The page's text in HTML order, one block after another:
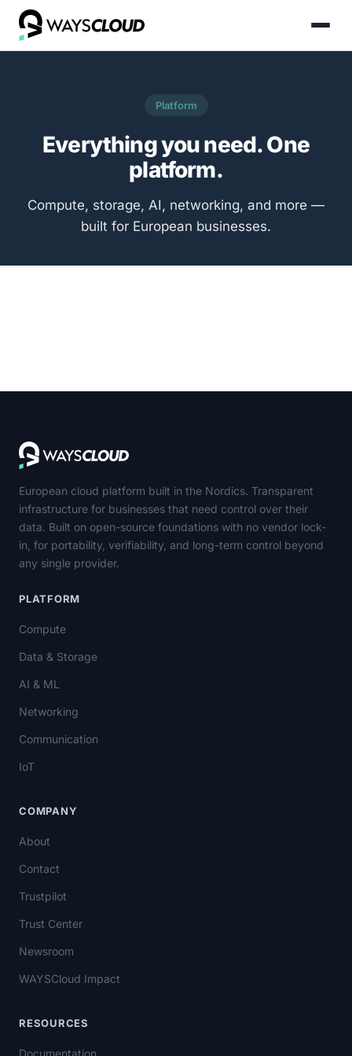
Platform
Everything you need. One
platform.
Compute, storage, AI, networking, and more —
built for European businesses.
European cloud platform built in the Nordics. Transparent
infrastructure for businesses that need control over their
data. Built on open-source foundations with no vendor lock-
in, for portability, verifiability, and long-term control beyond
any single provider.
PLATFORM
Compute
Data & Storage
AI & ML
Networking
Communication
IoT
COMPANY
About
Contact
Trustpilot
Trust Center
Newsroom
WAYSCloud Impact
RESOURCES
Documentation